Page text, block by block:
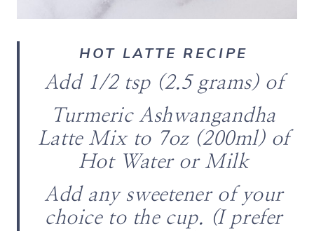
HOT LATTE RECIPE
Add 1/2 tsp (2.5 grams) of
Turmeric Ashwangandha
Latte Mix to 7oz (200ml) of
Hot Water or Milk
Add any sweetener of your
choice to the cup. (I prefer